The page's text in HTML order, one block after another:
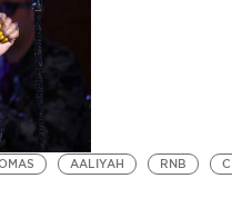
AALIYAH RNB